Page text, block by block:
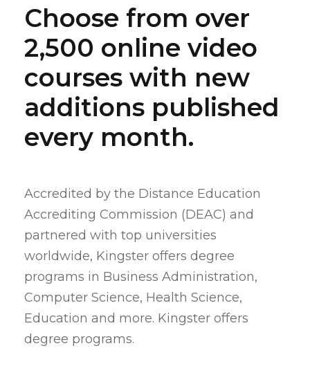
Choose from over
2,500 online video
courses with new
additions published
every month.
Accredited by the Distance Education
Accrediting Commission (DEAC) and
partnered with top universities
worldwide, Kingster offers degree
programs in Business Administration,
Computer Science, Health Science,
Education and more. Kingster offers
degree programs.